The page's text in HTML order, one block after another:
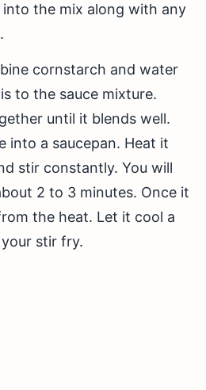
the mix along with any
cornstarch and water
to the sauce mixture.
until it blends well.
into a saucepan. Heat it
stir constantly. You will
2 to 3 minutes. Once it
the heat. Let it cool a
stir fry.